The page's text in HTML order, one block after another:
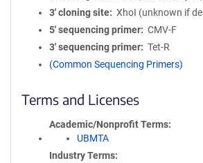
3′ cloning site
XhoI (unknown if
5′ sequencing primer
CMV-F
3′ sequencing primer
Tet-R
(Common Sequencing Primers)
Terms and Licenses
Academic/Nonprofit Terms
UBMTA
Industry Terms